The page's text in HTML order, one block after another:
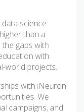
science
than a
the gaps with
with
world projects.
with iNeuron
We
campaigns, and